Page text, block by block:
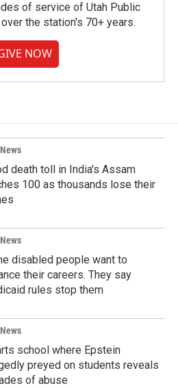
of service of Utah Public
the station's 70+ years.
NOW
death toll in India's Assam
100 as thousands lose their
disabled people want to
their careers. They say
rules stop them
school where Epstein
preyed on students reveals
of abuse